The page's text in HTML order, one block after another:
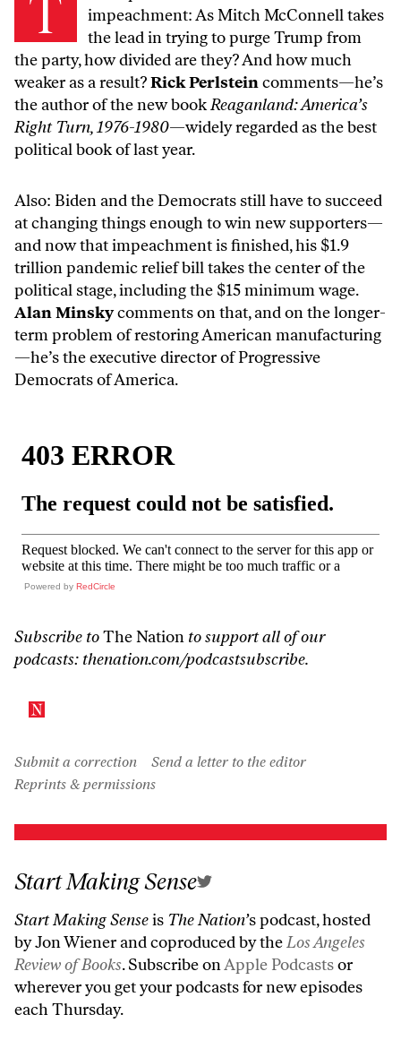
T
impeachment: As Mitch McConnell takes
the lead in trying to purge Trump from
the party, how divided are they? And how much
weaker as a result?Rick Perlsteincomments—he’s
the author of the new bookReaganland: America’s
Right Turn, 1976-1980—widely regarded as the best
political book of last year.
Also: Biden and the Democrats still have to succeed
at changing things enough to win new supporters—
and now that impeachment is finished, his $1.9
trillion pandemic relief bill takes the center of the
political stage, including the $15 minimum wage.
Alan Minskycomments on that, and on the longer-
term problem of restoring American manufacturing
—he’s the executive director of Progressive
Democrats of America.
Powered by RedCircle
Subscribe toThe Nation to support all of our
podcasts: thenation.com/podcastsubscribe.
Submit a correction
Send a letter to the editor
Reprints & permissions
Start Making Sense
Start Making Senseis The Nation’s podcast, hosted
by Jon Wiener and coproduced by theLos Angeles
Review of Books. Subscribe onApple Podcastsor
wherever you get your podcasts for new episodes
each Thursday.